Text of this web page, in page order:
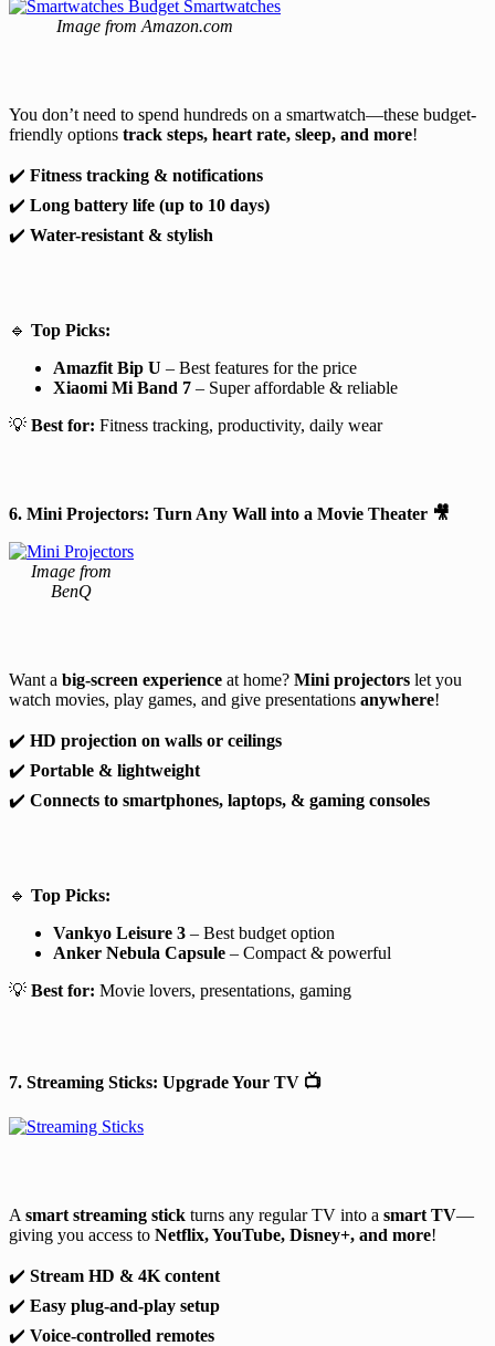
Image from Amazon.com
You don’t need to spend hundreds on a smartwatch—these budget-
friendly options track steps, heart rate, sleep, and more!
✔️ Fitness tracking & notifications
✔️ Long battery life (up to 10 days)
✔️ Water-resistant & stylish
🔹 Top Picks:
Amazfit Bip U – Best features for the price
Xiaomi Mi Band 7 – Super affordable & reliable
💡 Best for: Fitness tracking, productivity, daily wear
6. Mini Projectors: Turn Any Wall into a Movie Theater 🎥
Image from
BenQ
Want a big-screen experience at home? Mini projectors let you
watch movies, play games, and give presentations anywhere!
✔️ HD projection on walls or ceilings
✔️ Portable & lightweight
✔️ Connects to smartphones, laptops, & gaming consoles
🔹 Top Picks:
Vankyo Leisure 3 – Best budget option
Anker Nebula Capsule – Compact & powerful
💡 Best for: Movie lovers, presentations, gaming
7. Streaming Sticks: Upgrade Your TV 📺
A smart streaming stick turns any regular TV into a smart TV—
giving you access to Netflix, YouTube, Disney+, and more!
✔️ Stream HD & 4K content
✔️ Easy plug-and-play setup
✔️ Voice-controlled remotes